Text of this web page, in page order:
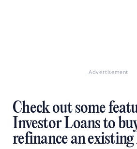
Advertisement
Check out some
Investor Loans to
refinance an